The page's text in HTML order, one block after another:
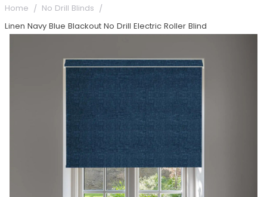
Home No Drill Blinds
Linen Navy Blue Blackout No Drill Electric Roller Blind